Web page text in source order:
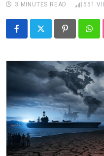
3 MINUTES READ
551
Pinterest